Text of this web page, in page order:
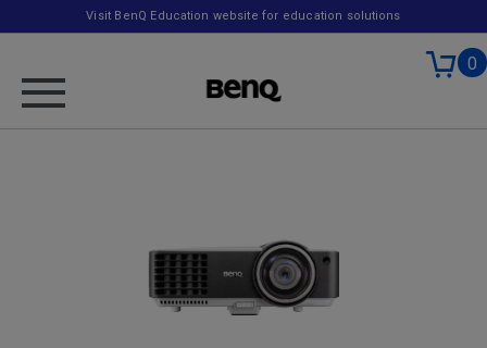
Visit BenQ Education website for education solutions
0